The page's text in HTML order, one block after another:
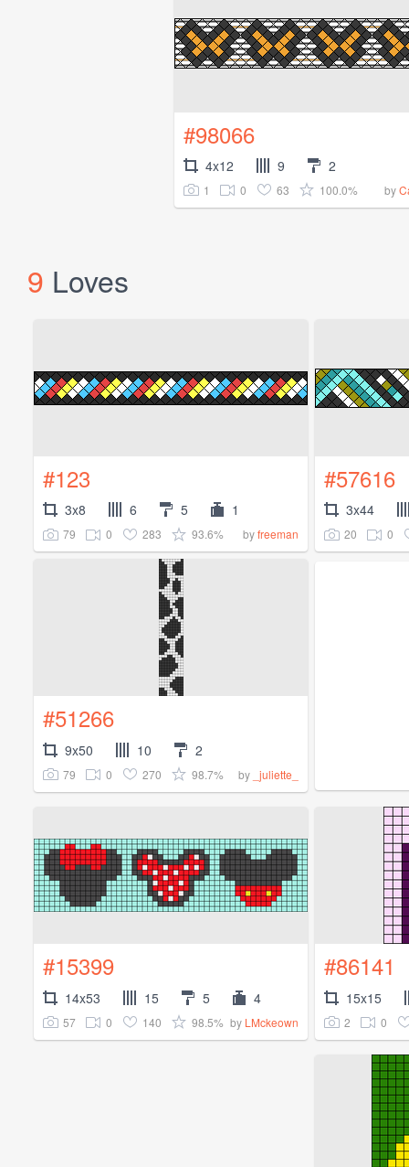
#98066
4x12 9 2
1 0 63 100.0% by
9 Loves
#123
3x8 6 5 1
79 0 283 93.6% byfreeman
#57616
3x44
20 0
#51266
9x50 10 2
79 0 270 98.7% by _juliette_
#15399
14x53 15 5 4
57 0 140 98.5% by LMckeown
#86141
15x15
2 0